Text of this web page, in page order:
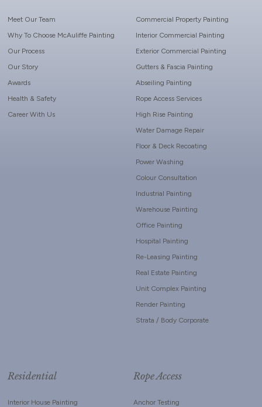
Meet Our Team
Why To Choose McAuliffe Painting
Our Process
Our Story
Awards
Health & Safety
Career With Us
Commercial Property Painting
Interior Commercial Painting
Exterior Commercial Painting
Gutters & Fascia Painting
Abseiling Painting
Rope Access Services
High Rise Painting
Water Damage Repair
Floor & Deck Recoating
Power Washing
Colour Consultation
Industrial Painting
Warehouse Painting
Office Painting
Hospital Painting
Re-Leasing Painting
Real Estate Painting
Unit Complex Painting
Render Painting
Strata / Body Corporate
Residential
Interior House Painting
Rope Access
Anchor Testing